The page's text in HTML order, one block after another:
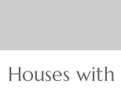
Houses